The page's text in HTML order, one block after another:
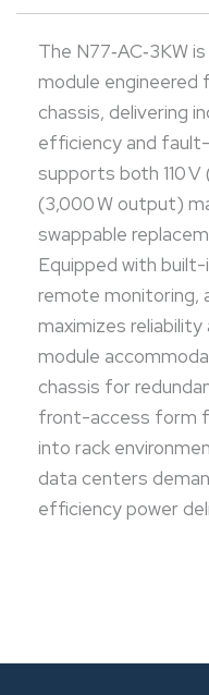
density, high-
The N77‑AC‑3KW
module engineered
chassis, delivering
efficiency and
supports both 110
(3,000 W output)
swappable
Equipped with
remote monitoring,
maximizes
module
chassis for
front-access form
into rack
data centers
efficiency power